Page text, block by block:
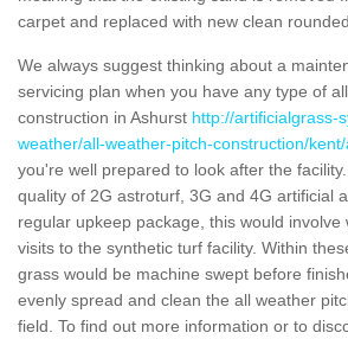
carpet and replaced with new clean
We always suggest thinking about a
servicing plan when you have any type of
construction in Ashurst http://artificialgrass-
weather/all-weather-pitch-construction/
you're well prepared to look after the
quality of 2G astroturf, 3G and 4G artificial
regular upkeep package, this would involve
visits to the synthetic turf facility. Within
grass would be machine swept before
evenly spread and clean the all weather
field. To find out more information or to